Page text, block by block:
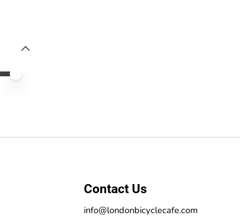
Contact Us
info@londonbicyclecafe.com